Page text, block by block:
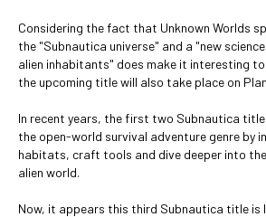
Considering the fact that Unknown Worlds
the "Subnautica universe" and a "new
alien inhabitants" does make it interesting
the upcoming title will also take place on
In recent years, the first two Subnautica
the open-world survival adventure genre by
habitats, craft tools and dive deeper into
alien world.
Now, it appears this third Subnautica title is